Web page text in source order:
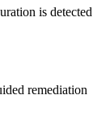
is detected
remediation